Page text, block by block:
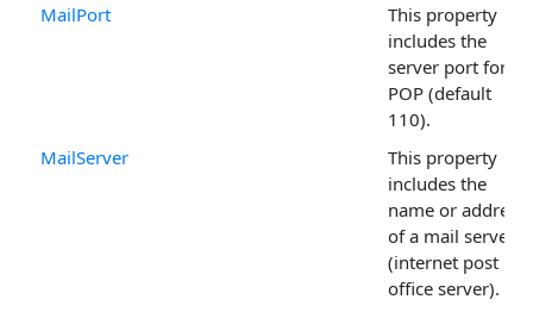
MailPort
This property
includes the
server port for
POP (default
110).
MailServer
This property
includes the
name or address
of a mail server
(internet post
office server).